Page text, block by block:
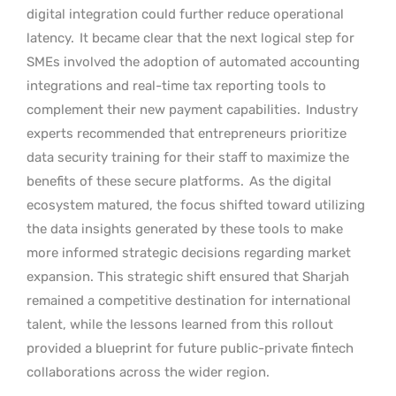
digital integration could further reduce operational
latency. It became clear that the next logical step for
SMEs involved the adoption of automated accounting
integrations and real-time tax reporting tools to
complement their new payment capabilities. Industry
experts recommended that entrepreneurs prioritize
data security training for their staff to maximize the
benefits of these secure platforms. As the digital
ecosystem matured, the focus shifted toward utilizing
the data insights generated by these tools to make
more informed strategic decisions regarding market
expansion. This strategic shift ensured that Sharjah
remained a competitive destination for international
talent, while the lessons learned from this rollout
provided a blueprint for future public-private fintech
collaborations across the wider region.